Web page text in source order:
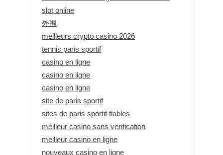
slot online
外围
meilleurs crypto casino 2026
tennis paris sportif
casino en ligne
casino en ligne
casino en ligne
site de paris sportif
sites de paris sportif fiables
meilleur casino sans verification
meilleur casino en ligne
nouveaux casino en ligne